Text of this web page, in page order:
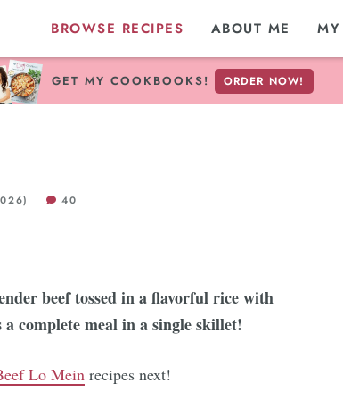
BROWSE RECIPES ABOUT ME
GET MY COOKBOOKS! ORDER NOW!
40
beef tossed in a flavorful rice with
a complete meal in a single skillet!
Lo Meinrecipes next!